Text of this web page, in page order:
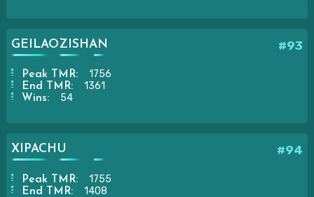
#93
GEILAOZISHAN
Peak TMR: 1756
End TMR: 1361
Wins: 54
#94
XIPACHU
Peak TMR: 1755
End TMR:
1408